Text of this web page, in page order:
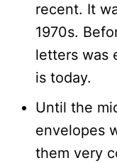
recent. It
1970s.
letters was
is today.
Until the
envelopes
them very